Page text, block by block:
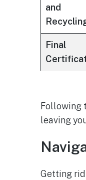
and
Final
Following
leaving
Getting